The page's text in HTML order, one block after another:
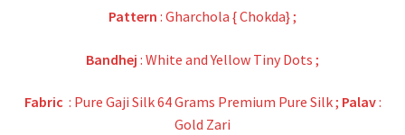
₹35,800.00.₹10,500.00.
Pattern : Gharchola { Chokda} ;
Bandhej : White and Yellow Tiny Dots ;
Fabric : Pure Gaji Silk 64 Grams Premium Pure Silk ; Palav:
Gold Zari